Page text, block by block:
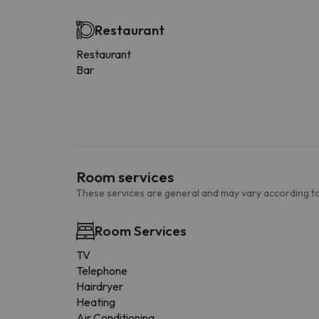
Restaurant
Restaurant
Bar
Room services
These services are general and may vary according
Room Services
TV
Telephone
Hairdryer
Heating